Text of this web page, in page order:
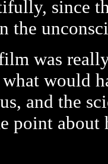
since
the
was
would
and the
point